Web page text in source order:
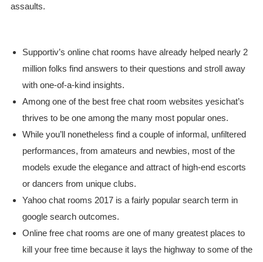
assaults.
Supportiv’s online chat rooms have already helped nearly 2
million folks find answers to their questions and stroll away
with one-of-a-kind insights.
Among one of the best free chat room websites yesichat’s
thrives to be one among the many most popular ones.
While you’ll nonetheless find a couple of informal, unfiltered
performances, from amateurs and newbies, most of the
models exude the elegance and attract of high-end escorts
or dancers from unique clubs.
Yahoo chat rooms 2017 is a fairly popular search term in
google search outcomes.
Online free chat rooms are one of many greatest places to
kill your free time because it lays the highway to some of the